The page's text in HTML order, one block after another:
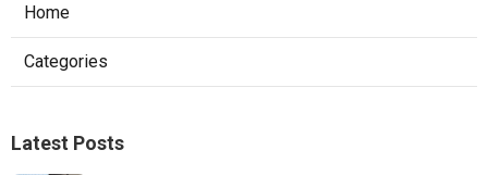
Home
Categories
Latest Posts